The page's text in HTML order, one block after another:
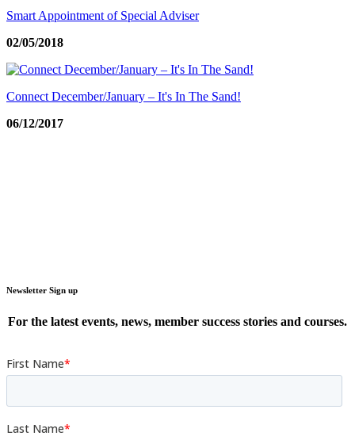
Smart Appointment of Special Adviser
02/05/2018
Connect December/January – It's In The Sand!
06/12/2017
Newsletter Sign up
For the latest events, news, member success stories and courses.